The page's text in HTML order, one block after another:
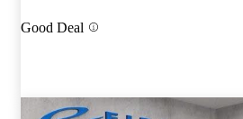
Good Deal